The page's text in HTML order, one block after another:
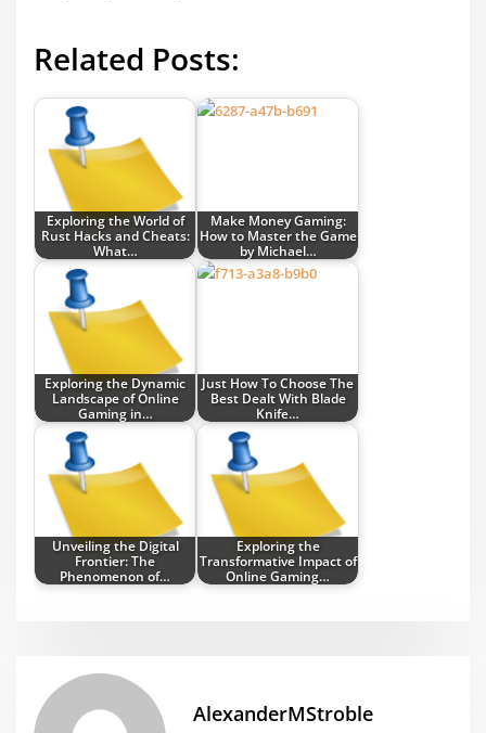
Related Posts:
Exploring the World of
Rust Hacks and Cheats:
What…
Make Money Gaming:
How to Master the Game
by Michael…
Exploring the Dynamic
Landscape of Online
Gaming in…
Just How To Choose The
Best Dealt With Blade
Knife…
Unveiling the Digital
Frontier: The
Phenomenon of…
Exploring the
Transformative Impact of
Online Gaming…
AlexanderMStroble